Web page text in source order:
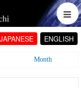
JAPANESE ENGLISH
Month